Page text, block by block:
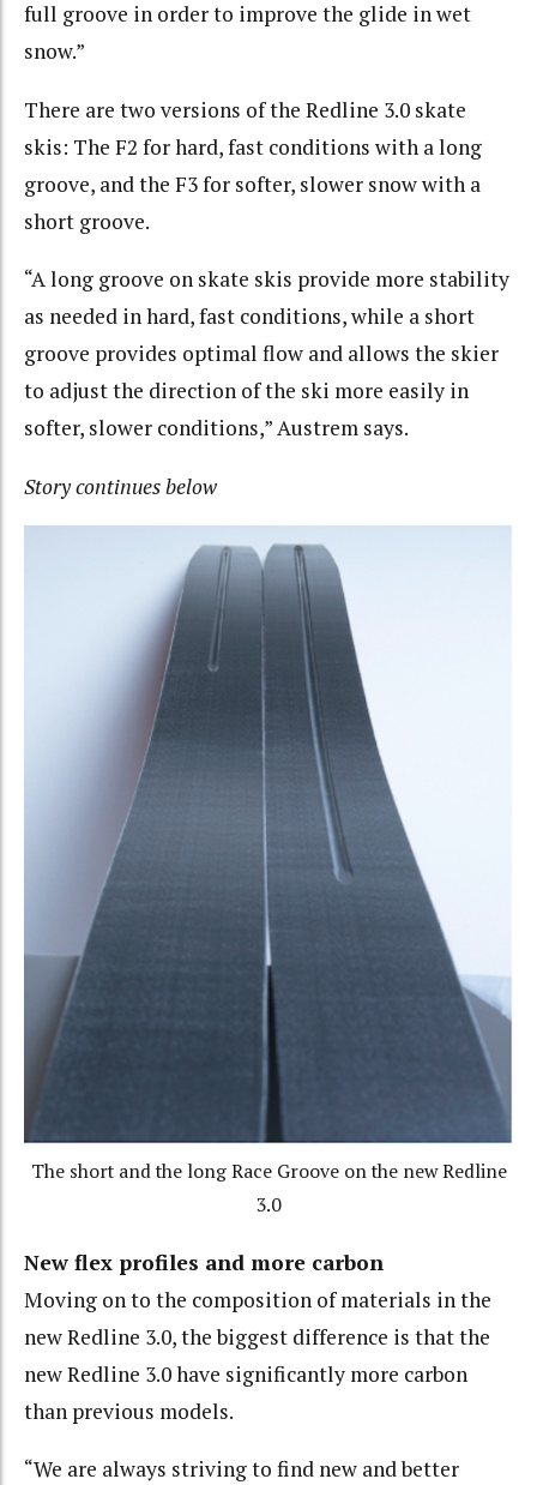
full groove in order to improve the glide in wet
snow.”
There are two versions of the Redline 3.0 skate
skis: The F2 for hard, fast conditions with a long
groove, and the F3 for softer, slower snow with a
short groove.
“A long groove on skate skis provide more stability
as needed in hard, fast conditions, while a short
groove provides optimal flow and allows the skier
to adjust the direction of the ski more easily in
softer, slower conditions,” Austrem says.
Story continues below
The short and the long Race Groove on the new Redline
3.0
New flex profiles and more carbon
Moving on to the composition of materials in the
new Redline 3.0, the biggest difference is that the
new Redline 3.0 have significantly more carbon
than previous models.
“We are always striving to find new and better